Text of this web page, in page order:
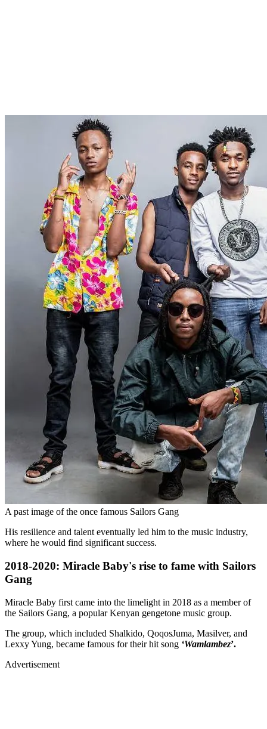
A past image of the once famous Sailors Gang
His resilience and talent eventually led him to the music industry,
where he would find significant success.
2018-2020: Miracle Baby's rise to fame with Sailors
Gang
Miracle Baby first came into the limelight in 2018 as a member of
the Sailors Gang, a popular Kenyan gengetone music group.
The group, which included Shalkido, QoqosJuma, Masilver, and
Lexxy Yung, became famous for their hit song ‘Wamlambez’.
Advertisement